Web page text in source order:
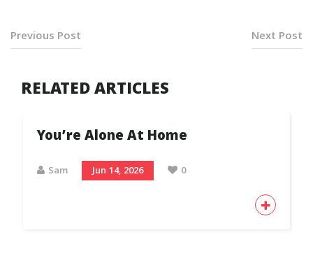
Previous Post Next Post
RELATED ARTICLES
You’re Alone At Home
Sam Jun 14, 2026 0